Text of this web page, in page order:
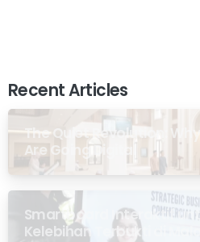
Recent Articles
The Quiet Revolution: Why
Are Going Digital
Smartboard Interaktif
Kelebihan Terbukti di